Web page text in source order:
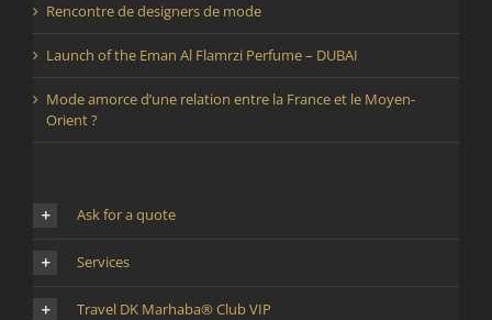
Rencontre de designers de mode
Launch of the Eman Al Flamrzi Perfume – DUBAI
Mode amorce d’une relation entre la France et le Moyen-
Orient ?
Ask for a quote
Services
Travel DK Marhaba® Club VIP